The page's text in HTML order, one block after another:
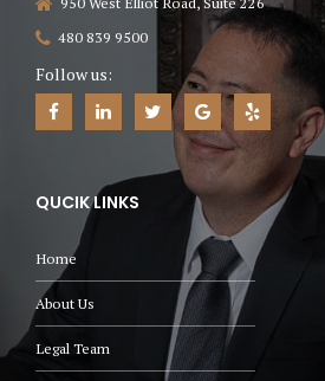
480 839 9500
Follow us:
QUCIK LINKS
Home
About Us
Legal Team